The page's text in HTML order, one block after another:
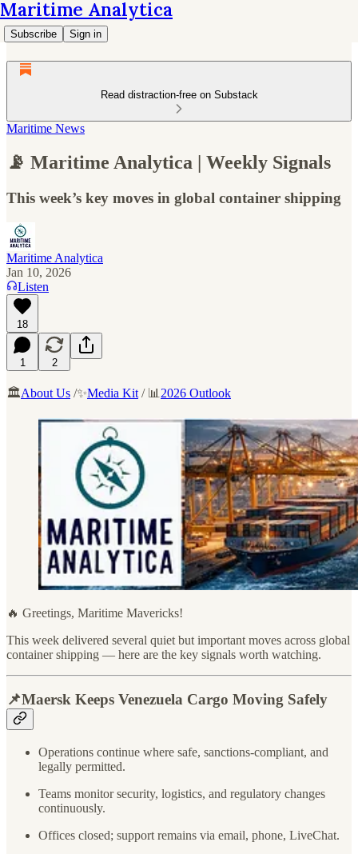
Maritime Analytica
Subscribe Sign in
Read distraction-free on Substack
Maritime News
📡 Maritime Analytica | Weekly Signals
This week’s key moves in global container shipping
Maritime Analytica
Jan 10, 2026
Listen
18
1 2
🏛️About Us /✨Media Kit / 📊 2026 Outlook
🔥 Greetings, Maritime Mavericks!
This week delivered several quiet but important moves across global
container shipping — here are the key signals worth watching.
📌Maersk Keeps Venezuela Cargo Moving Safely
Operations continue where safe, sanctions-compliant, and
legally permitted.
Teams monitor security, logistics, and regulatory changes
continuously.
Offices closed; support remains via email, phone, LiveChat.